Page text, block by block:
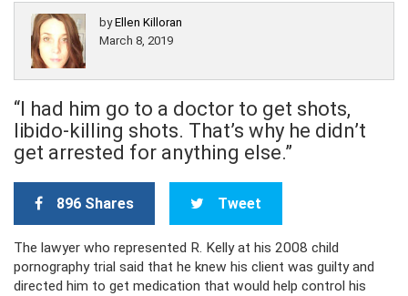
byEllen Killoran
March 8, 2019
“I had him go to a doctor to get shots,
libido-killing shots. That’s why he didn’t
get arrested for anything else.”
896 Shares Tweet
The lawyer who represented R. Kelly at his 2008 child
pornography trial said that he knew his client was guilty and
directed him to get medication that would help control his